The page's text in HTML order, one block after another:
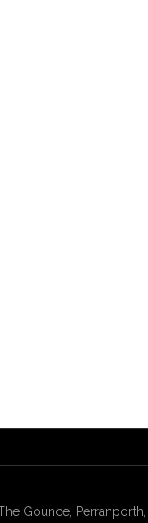
Gounce,